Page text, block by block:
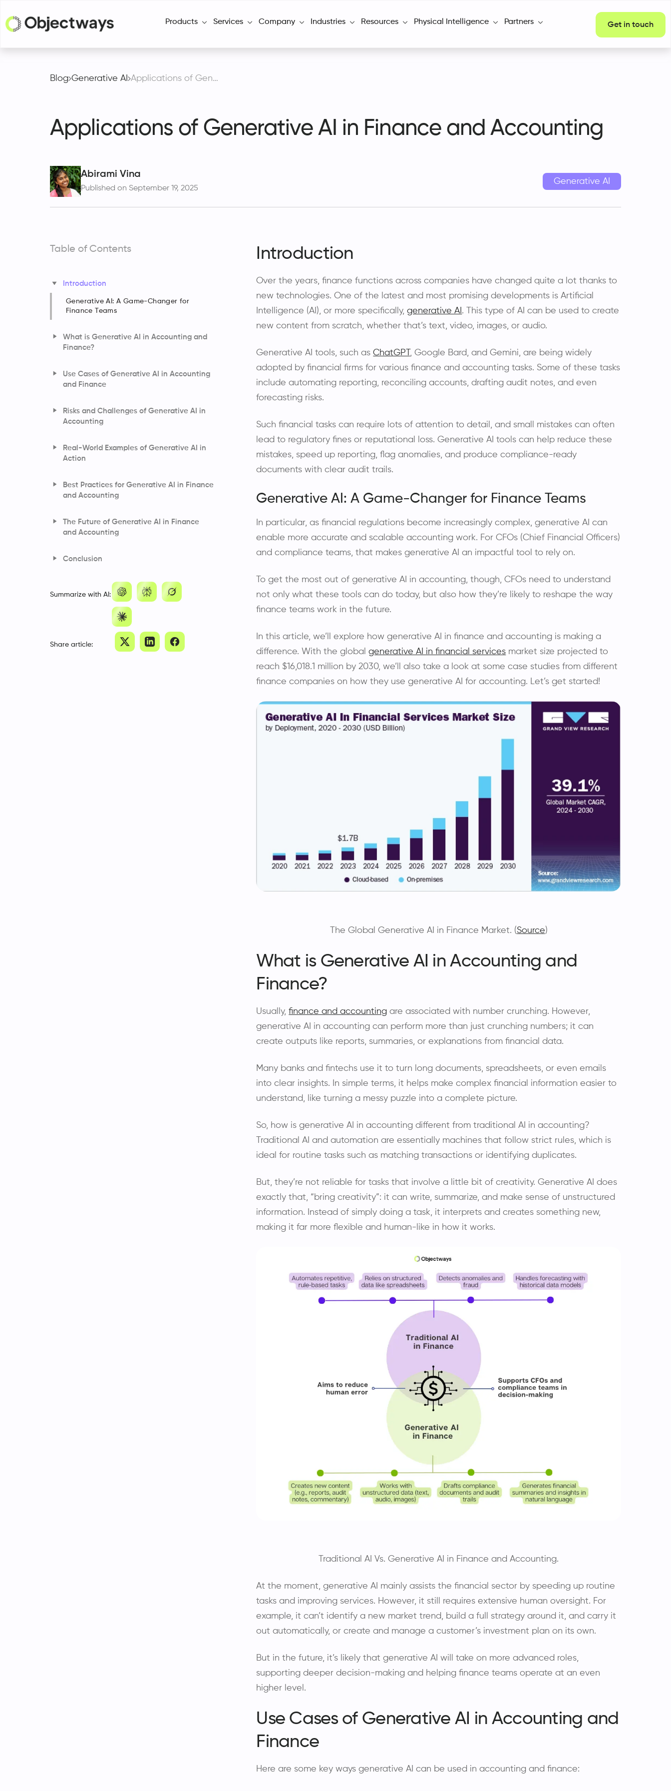
Products Services Company Industries Resources Physical Intelligence Partners Get in touch
Blog Generative AI Applications of Generative AI in Finance and Accounting
Applications of Generative AI in Finance and Accounting
Abirami Vina
Published on September 19, 2025
Generative AI
Table of Contents
Introduction
Generative AI: A Game-Changer for
Finance Teams
What is Generative AI in Accounting and
Finance?
Use Cases of Generative AI in Accounting
and Finance
Risks and Challenges of Generative AI in
Accounting
Real-World Examples of Generative AI in
Action
Inefficiencies with Generative AI
Faster, Smarter Underwriting: Hiscox’s
Best Practices for Generative AI in Finance
and Accounting
The Future of Generative AI in Finance
and Accounting
Conclusion
Summarize with AI:
Share article:
Introduction
Over the years, finance functions across companies have changed quite a lot thanks to
new technologies. One of the latest and most promising developments is Artificial
Intelligence (AI), or more specifically,generative AI . This type of AI can be used to create
new content from scratch, whether that’s text, video, images, or audio.
Generative AI tools, such asChatGPT , Google Bard, and Gemini, are being widely
adopted by financial firms for various finance and accounting tasks. Some of these tasks
include automating reporting, reconciling accounts, drafting audit notes, and even
forecasting risks.
Such financial tasks can require lots of attention to detail, and small mistakes can often
lead to regulatory fines or reputational loss. Generative AI tools can help reduce these
mistakes, speed up reporting, flag anomalies, and produce compliance-ready
documents with clear audit trails.
Generative AI: A Game-Changer for Finance Teams
In particular, as financial regulations become increasingly complex, generative AI can
enable more accurate and scalable accounting work. For CFOs (Chief Financial Officers)
and compliance teams, that makes generative AI an impactful tool to rely on.
To get the most out of generative AI in accounting, though, CFOs need to understand
not only what these tools can do today, but also how they’re likely to reshape the way
finance teams work in the future.
In this article, we’ll explore how generative AI in finance and accounting is making a
difference. With the globalgenerative AI in financial services market size projected to
reach $16,018.1 million by 2030, we’ll also take a look at some case studies from different
finance companies on how they use generative AI for accounting. Let’s get started!
The Global Generative AI in Finance Market. (Source)
What is Generative AI in Accounting and
Finance?
Usually,finance and accounting are associated with number crunching. However,
generative AI in accounting can perform more than just crunching numbers; it can
create outputs like reports, summaries, or explanations from financial data.
Many banks and fintechs use it to turn long documents, spreadsheets, or even emails
into clear insights. In simple terms, it helps make complex financial information easier to
understand, like turning a messy puzzle into a complete picture.
So, how is generative AI in accounting different from traditional AI in accounting?
Traditional AI and automation are essentially machines that follow strict rules, which is
ideal for routine tasks such as matching transactions or identifying duplicates.
But, they’re not reliable for tasks that involve a little bit of creativity. Generative AI does
exactly that, “bring creativity”: it can write, summarize, and make sense of unstructured
information. Instead of simply doing a task, it interprets and creates something new,
making it far more flexible and human-like in how it works.
Traditional AI Vs. Generative AI in Finance and Accounting.
At the moment, generative AI mainly assists the financial sector by speeding up routine
tasks and improving services. However, it still requires extensive human oversight. For
example, it can’t identify a new market trend, build a full strategy around it, and carry it
out automatically, or create and manage a customer’s investment plan on its own.
But in the future, it’s likely that generative AI will take on more advanced roles,
supporting deeper decision-making and helping finance teams operate at an even
higher level.
Use Cases of Generative AI in Accounting and
Finance
Here are some key ways generative AI can be used in accounting and finance: